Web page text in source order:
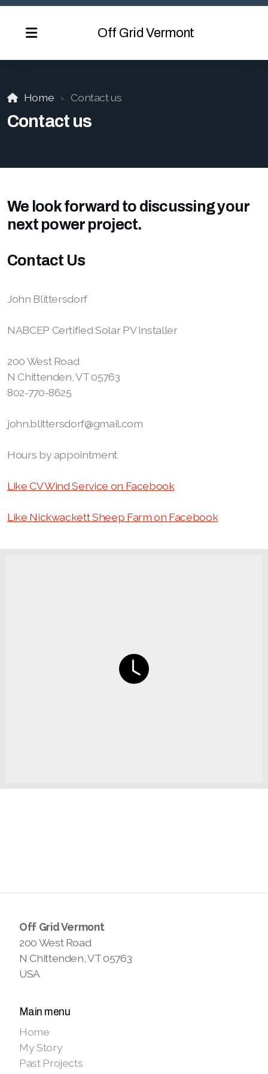
Off Grid Vermont
Home Contact us
Contact us
We look forward to discussing your
next power project.
Contact Us
John Blittersdorf
NABCEP Certified Solar PV Installer
200 West Road
N Chittenden, VT 05763
802-770-8625
john.blittersdorf@gmail.com
Hours by appointment
Like CV Wind Service on Facebook
Like Nickwackett Sheep Farm on Facebook
Off Grid Vermont
200 West Road
N Chittenden, VT 05763
USA
Main menu
Home
My Story
Past Projects